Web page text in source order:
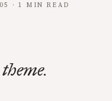
· 1 MIN READ